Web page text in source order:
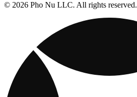
© 2026 Pho Nu LLC. All rights reserved.